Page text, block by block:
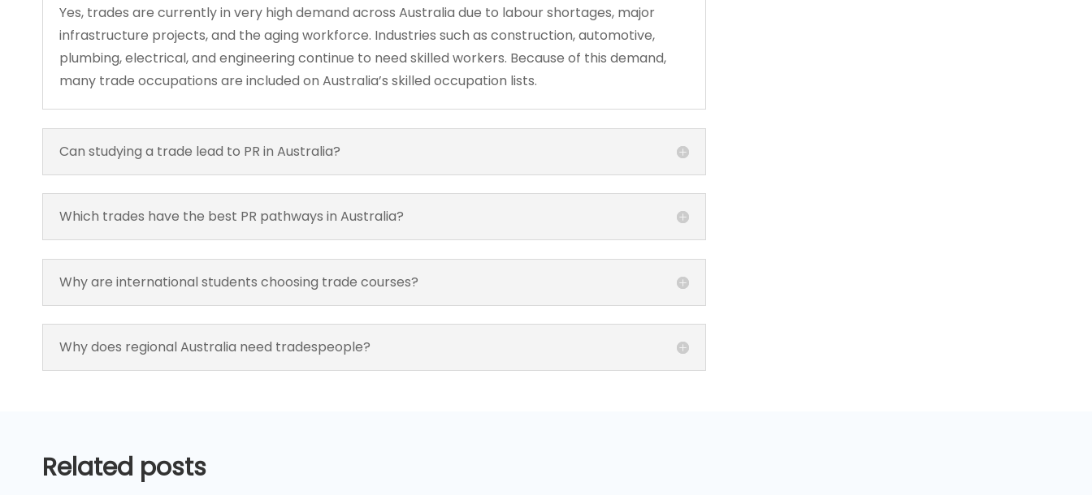
Yes, trades are currently in very high demand across Australia due to labour shortages, major
infrastructure projects, and the aging workforce. Industries such as construction, automotive,
plumbing, electrical, and engineering continue to need skilled workers. Because of this demand,
many trade occupations are included on Australia’s skilled occupation lists.
Can studying a trade lead to PR in Australia?
Which trades have the best PR pathways in Australia?
Why are international students choosing trade courses?
Why does regional Australia need tradespeople?
Related posts